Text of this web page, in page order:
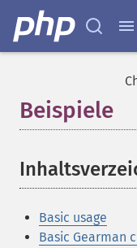
Beispiele
Basic usage
Basic Gearman